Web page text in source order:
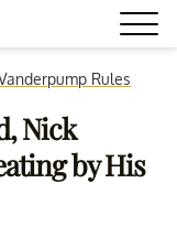
Rules
Nick
by His